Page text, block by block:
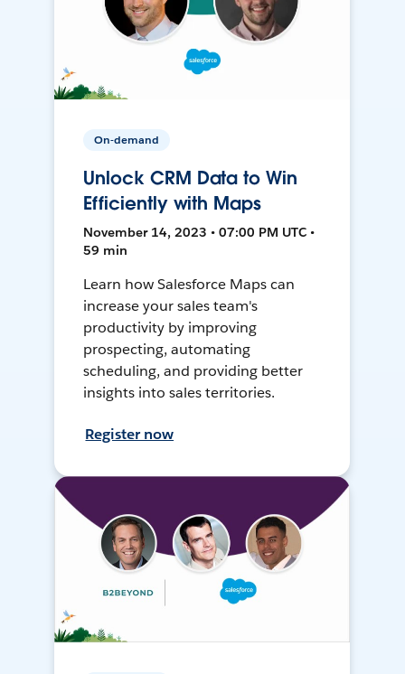
On-demand
Unlock CRM Data to Win
Efficiently with Maps
November 14, 2023 • 07:00 PM UTC •
59 min
Learn how Salesforce Maps can
increase your sales team's
productivity by improving
prospecting, automating
scheduling, and providing better
insights into sales territories.
Register now